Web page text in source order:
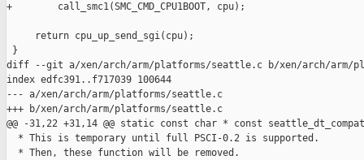
+        call_smc1(SMC_CMD_CPU1BOOT, cpu);
     return cpu_up_send_sgi(cpu);
}
diff --git a/xen/arch/arm/platforms/seattle.c b/xen/arch/arm/
index edfc391..f717039 100644
--- a/xen/arch/arm/platforms/seattle.c
+++ b/xen/arch/arm/platforms/seattle.c
@@ -31,22 +31,14 @@ static const char * const
  * This is temporary until full PSCI-0.2 is supported.
  * Then, these function will be removed.